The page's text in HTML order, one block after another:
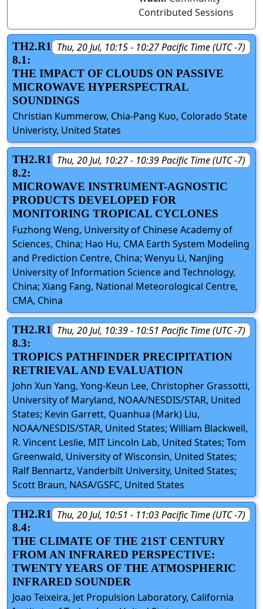
Contributed Sessions
Thu, 20 Jul, 10:15 - 10:27 Pacific Time (UTC -7)
TH2.R1
8.1:
THE IMPACT OF CLOUDS ON PASSIVE
MICROWAVE HYPERSPECTRAL
SOUNDINGS
Christian Kummerow, Chia-Pang Kuo, Colorado State
Univeristy, United States
Thu, 20 Jul, 10:27 - 10:39 Pacific Time (UTC -7)
TH2.R1
8.2:
MICROWAVE INSTRUMENT-AGNOSTIC
PRODUCTS DEVELOPED FOR
MONITORING TROPICAL CYCLONES
Fuzhong Weng, University of Chinese Academy of
Sciences, China; Hao Hu, CMA Earth System Modeling
and Prediction Centre, China; Wenyu Li, Nanjing
University of Information Science and Technology,
China; Xiang Fang, National Meteorological Centre,
CMA, China
Thu, 20 Jul, 10:39 - 10:51 Pacific Time (UTC -7)
TH2.R1
8.3:
TROPICS PATHFINDER PRECIPITATION
RETRIEVAL AND EVALUATION
John Xun Yang, Yong-Keun Lee, Christopher Grassotti,
University of Maryland, NOAA/NESDIS/STAR, United
States; Kevin Garrett, Quanhua (Mark) Liu,
NOAA/NESDIS/STAR, United States; William Blackwell,
R. Vincent Leslie, MIT Lincoln Lab, United States; Tom
Greenwald, University of Wisconsin, United States;
Ralf Bennartz, Vanderbilt University, United States;
Scott Braun, NASA/GSFC, United States
Thu, 20 Jul, 10:51 - 11:03 Pacific Time (UTC -7)
TH2.R1
8.4:
THE CLIMATE OF THE 21ST CENTURY
FROM AN INFRARED PERSPECTIVE:
TWENTY YEARS OF THE ATMOSPHERIC
INFRARED SOUNDER
Joao Teixeira, Jet Propulsion Laboratory, California